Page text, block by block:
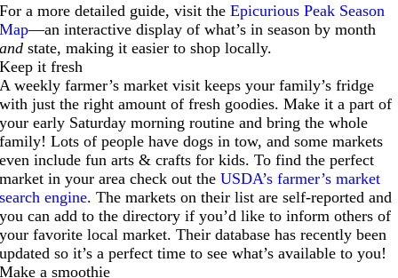
For a more detailed guide, visit theEpicurious Peak Season
Map—an interactive display of what’s in season by month
and state, making it easier to shop locally.
Keep it fresh
A weekly farmer’s market visit keeps your family’s fridge
with just the right amount of fresh goodies. Make it a part of
your early Saturday morning routine and bring the whole
family! Lots of people have dogs in tow, and some markets
even include fun arts & crafts for kids. To find the perfect
market in your area check out theUSDA’s farmer’s market
search engine. The markets on their list are self-reported and
you can add to the directory if you’d like to inform others of
your favorite local market. Their database has recently been
updated so it’s a perfect time to see what’s available to you!
Make a smoothie